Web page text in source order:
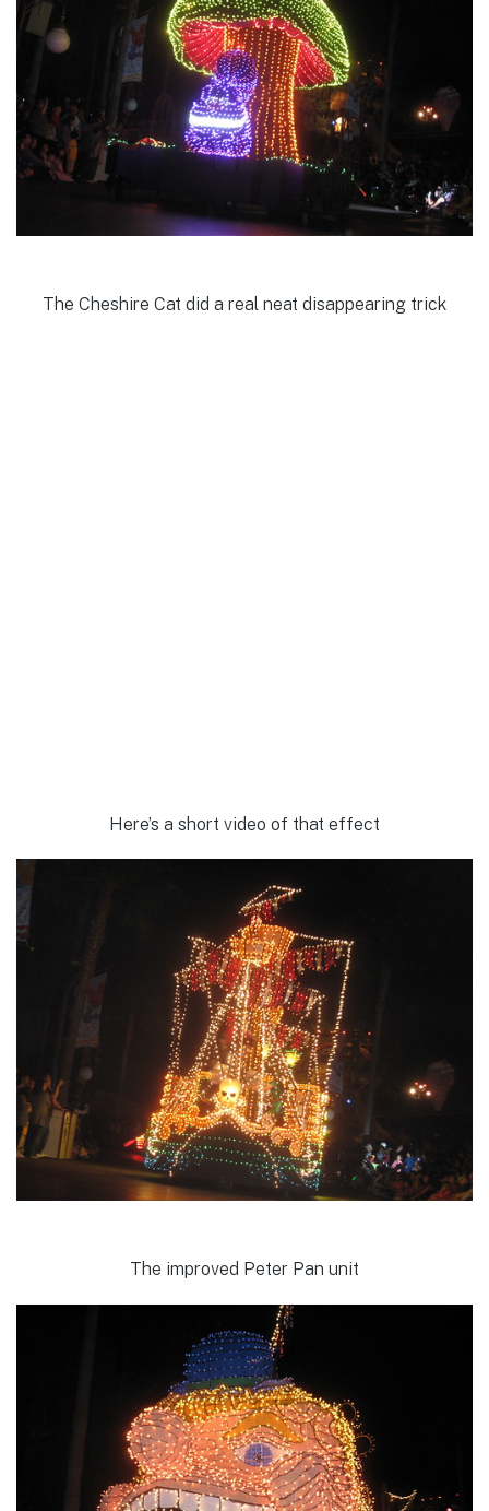
The Cheshire Cat did a real neat disappearing trick
Here’s a short video of that effect
The improved Peter Pan unit